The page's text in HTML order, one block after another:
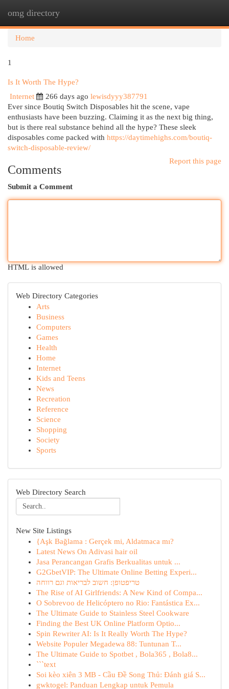
omg directory
Home
1
Is It Worth The Hype?
Internet
266 days ago lewisdyyy387791
Ever since Boutiq Switch Disposables hit the scene, vape
enthusiasts have been buzzing. Claiming it as the next big thing,
but is there real substance behind all the hype? These sleek
disposables come packed with https://daytimehighs.com/boutiq-
switch-disposable-review/
Report this page
Comments
Submit a Comment
HTML is allowed
Web Directory Categories
Arts
Business
Computers
Games
Health
Home
Internet
Kids and Teens
News
Recreation
Reference
Science
Shopping
Society
Sports
Web Directory Search
New Site Listings
{Aşk Bağlama : Gerçek mi, Aldatmaca mı?
Latest News On Adivasi hair oil
Jasa Perancangan Grafis Berkualitas untuk ...
G2GbetVIP: The Ultimate Online Betting Experi...
טריפטופן: חשוב לבריאות וגם רווחה
The Rise of AI Girlfriends: A New Kind of Compa...
O Sobrevoo de Helicóptero no Rio: Fantástica Ex...
The Ultimate Guide to Stainless Steel Cookware
Finding the Best UK Online Platform Optio...
Spin Rewriter AI: Is It Really Worth The Hype?
Website Populer Megadewa 88: Tuntunan T...
The Ultimate Guide to Spotbet , Bola365 , Bola8...
```text
Soi kèo xiên 3 MB - Cầu Đề Song Thủ: Đánh giá S...
gwktogel: Panduan Lengkap untuk Pemula